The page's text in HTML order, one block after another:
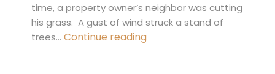
time, a property owner’s neighbor was cutting
his grass. A gust of wind struck a stand of
trees… Continue readingWhen